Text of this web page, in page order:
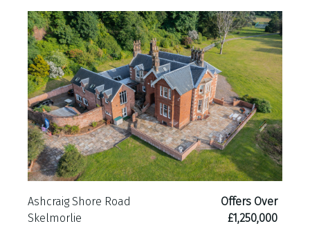
Ashcraig Shore Road
Skelmorlie
Offers Over
£1,250,000